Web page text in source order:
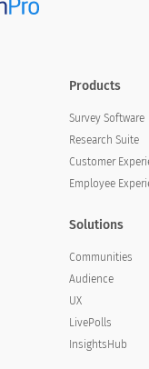
Products
Survey Software
Research Suite
Customer
Employee
Solutions
Communities
Audience
UX
LivePolls
InsightsHub